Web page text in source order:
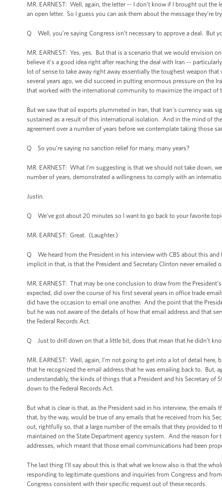
MR. EARNEST: Well, again, the letter -- I don’t know if I brought out
an open letter. So I guess you can ask them about the message they’re
Q Well, you’re saying Congress isn’t necessary to approve a deal. But
MR. EARNEST: Yes, yes. But that is a scenario that we would envision
believe it’s a good idea right after reaching the deal with Iran --
lot of sense to take away right away essentially the toughest weapon
several years ago, we did succeed in putting enormous pressure on
that worked with the international community to maximize the impact of
But we saw that oil exports plummeted in Iran, that Iran’s currency was
sustained as a result of this international isolation. And in the mind of
agreement over a number of years before we contemplate taking those
Q So you’re saying no sanction relief for many, many years?
MR. EARNEST: What I’m suggesting is that we should not take down,
number of years, demonstrated a willingness to comply with an
Justin.
Q We’ve got about 20 minutes so I want to go back to your favorite
MR. EARNEST: Great. (Laughter.)
Q We heard from the President in his interview with CBS about this
implicit in that, is that the President and Secretary Clinton never emailed
MR. EARNEST: That may be one conclusion to draw from the
expected, did over the course of his first several years in office trade
did have the occasion to email one another. And the point that the
but he was not aware of the details of how that email address and that
the Federal Records Act.
Q Just to drill down on that a little bit, does that mean that he didn’t
MR. EARNEST: Well, again, I’m not going to get into a lot of detail
that he recognized the email address that he was emailing back to. But,
understandably, the kinds of things that a President and his Secretary of
down to the Federal Records Act.
But what is clear is that, as the President said in his interview, the
that, by the way, would be true of any emails that he received from his
out, rightfully so, that a large number of the emails that they provided to
maintained on the State Department agency system. And the reason
addresses, which meant that those email communications had been
The last thing I’ll say about this is that what we know also is that the
responding to legitimate questions and inquiries from Congress and
Congress consistent with their specific request out of these records.